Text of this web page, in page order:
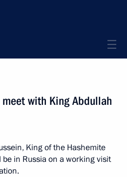
with King Abdullah
King of the Hashemite
in Russia on a working visit